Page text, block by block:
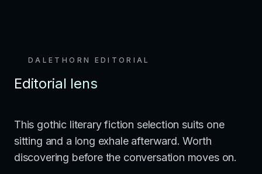
DALETHORN EDITORIAL
Editorial lens
This gothic literary fiction selection suits one
sitting and a long exhale afterward. Worth
discovering before the conversation moves on.